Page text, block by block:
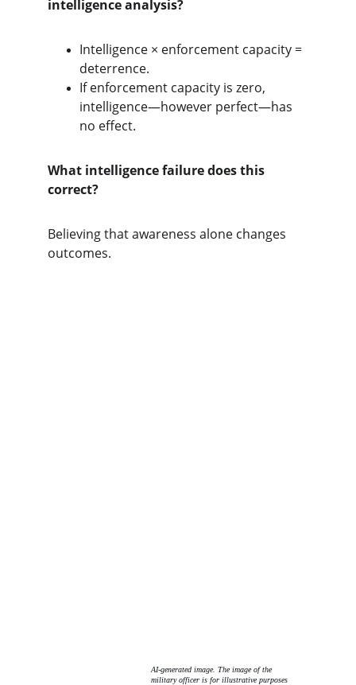
intelligence analysis?
Intelligence × enforcement capacity =
deterrence.
If enforcement capacity is zero,
intelligence—however perfect—has
no effect.
What intelligence failure does this
correct?
Believing that awareness alone changes
outcomes.
AI-generated image. The image of the
military officer is for illustrative purposes